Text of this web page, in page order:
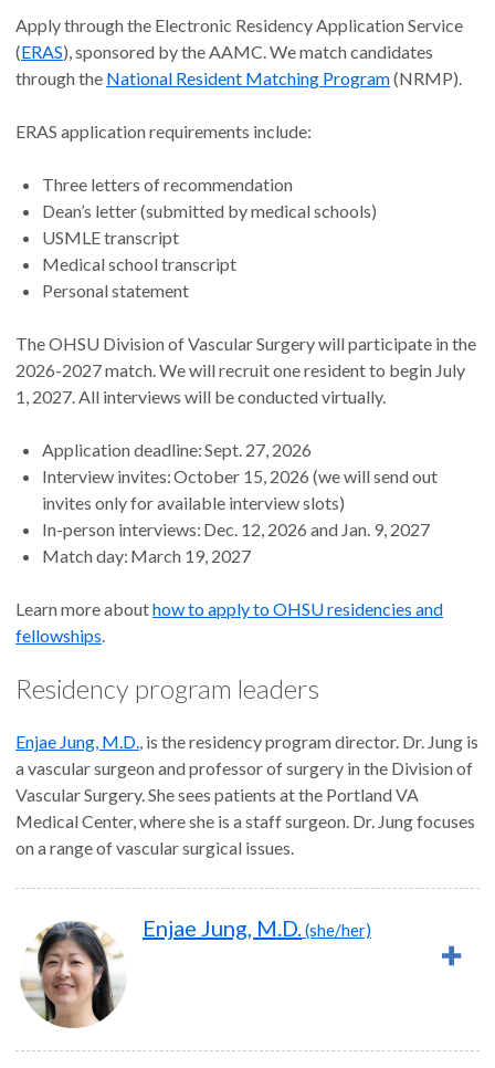
Apply through the Electronic Residency Application Service
(ERAS), sponsored by the AAMC. We match candidates
through the National Resident Matching Program(NRMP).
ERAS application requirements include:
Three letters of recommendation
Dean’s letter (submitted by medical schools)
USMLE transcript
Medical school transcript
Personal statement
The OHSU Division of Vascular Surgery will participate in the
2026-2027 match. We will recruit one resident to begin July
1, 2027. All interviews will be conducted virtually.
Application deadline: Sept. 27, 2026
Interview invites: October 15, 2026 (we will send out
invites only for available interview slots)
In-person interviews: Dec. 12, 2026 and Jan. 9, 2027
Match day: March 19, 2027
Learn more abouthow to apply to OHSU residencies and
fellowships
Residency program leaders
Enjae Jung, M.D. , is the residency program director. Dr. Jung is
a vascular surgeon and professor of surgery in the Division of
Vascular Surgery. She sees patients at the Portland VA
Medical Center, where she is a staff surgeon. Dr. Jung focuses
on a range of vascular surgical issues.
Enjae Jung, M.D. (she/her)